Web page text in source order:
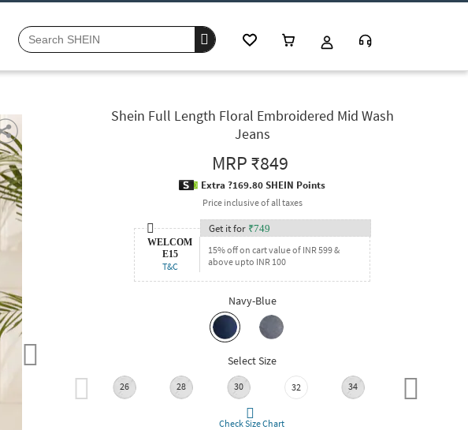
Shein Full Length Floral Embroidered Mid Wash
Jeans
MRP₹849
Extra ?169.80 SHEIN Points
Price inclusive of all taxes
WELCOM
E15
T&C
Get it for ₹749
15% off on cart value of INR 599 &
above upto INR 100
Navy-Blue
Select Size
26 28 30 32 34
Check Size Chart